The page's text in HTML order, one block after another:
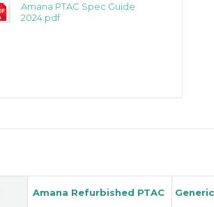
Amana PTAC Spec Guide
2024.pdf
Amana Refurbished PTAC